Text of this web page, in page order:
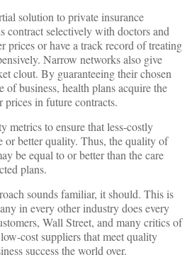
solution to private insurance
contract selectively with doctors and
prices or have a track record of treating
Narrow networks also give
clout. By guaranteeing their chosen
of business, health plans acquire the
prices in future contracts.
metrics to ensure that less-costly
or better quality. Thus, the quality of
be equal to or better than the care
plans.
sounds familiar, it should. This is
in every other industry does every
Wall Street, and many critics of
cost suppliers that meet quality
success the world over.